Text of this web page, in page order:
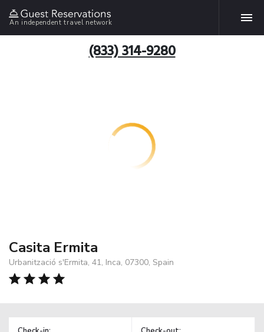
An independent travel network
(833) 314-9280
Casita Ermita
Urbanització s'Ermita, 41, Inca, 07300, Spain